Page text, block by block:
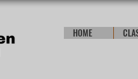
HOME